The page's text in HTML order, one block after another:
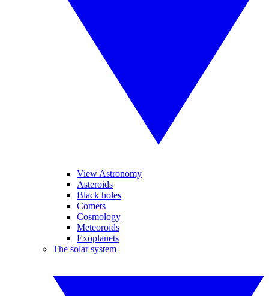
View Astronomy
Asteroids
Black holes
Comets
Cosmology
Meteoroids
Exoplanets
The solar system